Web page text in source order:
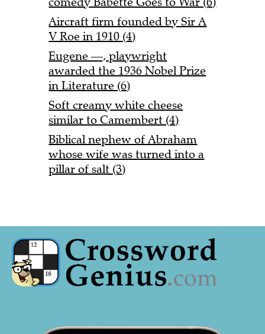
Aircraft firm founded by Sir A
V Roe in 1910 (4)
Eugene —, playwright
awarded the 1936 Nobel Prize
in Literature (6)
Soft creamy white cheese
similar to Camembert (4)
Biblical nephew of Abraham
whose wife was turned into a
pillar of salt (3)